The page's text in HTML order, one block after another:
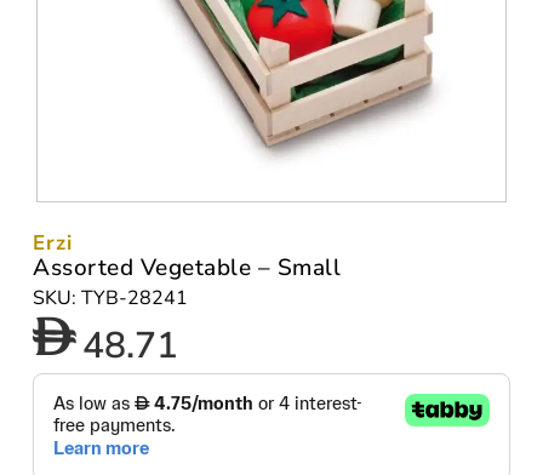
Erzi
Assorted Vegetable – Small
SKU: TYB-28241
48.71